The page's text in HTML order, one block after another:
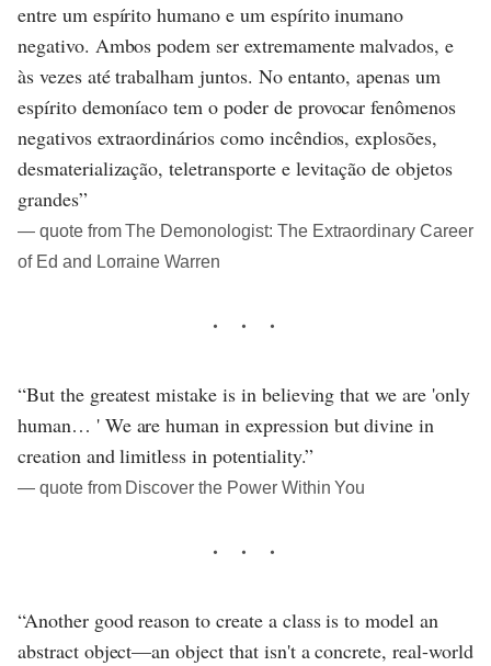
entre um espírito humano e um espírito inumano
negativo. Ambos podem ser extremamente malvados, e
às vezes até trabalham juntos. No entanto, apenas um
espírito demoníaco tem o poder de provocar fenômenos
negativos extraordinários como incêndios, explosões,
desmaterialização, teletransporte e levitação de objetos
grandes”
― quote from The Demonologist: The Extraordinary Career
of Ed and Lorraine Warren
“But the greatest mistake is in believing that we are 'only
human… ' We are human in expression but divine in
creation and limitless in potentiality.”
― quote from Discover the Power Within You
“Another good reason to create a class is to model an
abstract object—an object that isn't a concrete, real-world